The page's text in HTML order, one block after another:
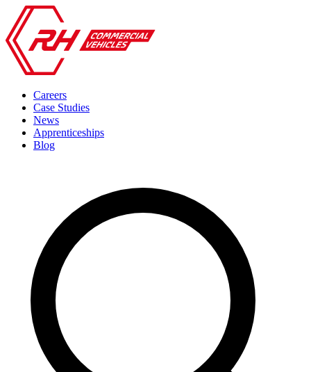
Careers
Case Studies
News
Apprenticeships
Blog